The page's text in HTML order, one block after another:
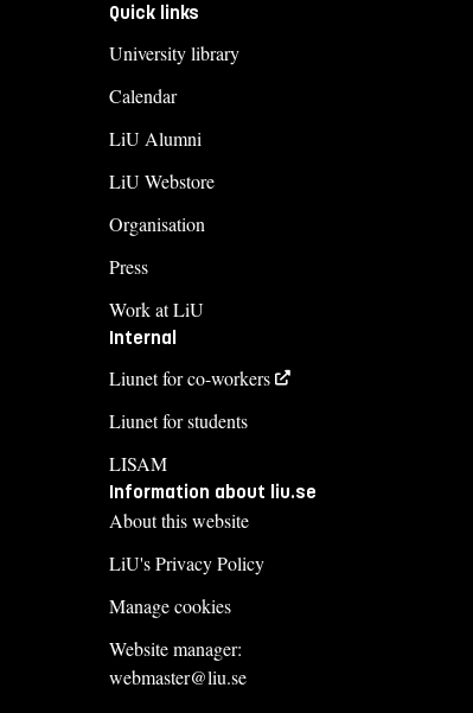
Quick links
University library
Calendar
LiU Alumni
LiU Webstore
Organisation
Press
Work at LiU
Internal
Liunet for co-workers
Liunet for students
LISAM
Information about liu.se
About this website
LiU's Privacy Policy
Manage cookies
Website manager:
webmaster@liu.se